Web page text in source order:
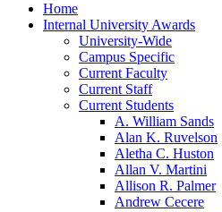
Home
Internal University Awards
University-Wide
Campus Specific
Current Faculty
Current Staff
Current Students
A. William Sands
Alan K. Ruvelson
Aletha C. Huston
Allan V. Martini
Allison R. Palmer
Andrew Cecere